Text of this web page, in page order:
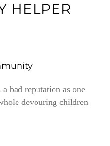
HELPER
bad reputation as one
devouring children